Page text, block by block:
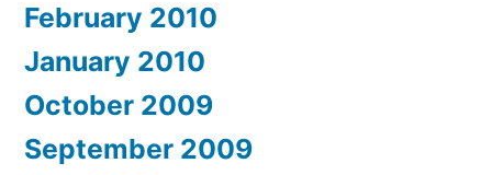
February 2010
January 2010
October 2009
September 2009